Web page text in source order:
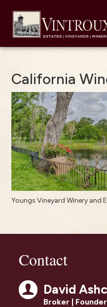
California
Youngs Vineyard Winery and
Contact
David
Broker | Founder